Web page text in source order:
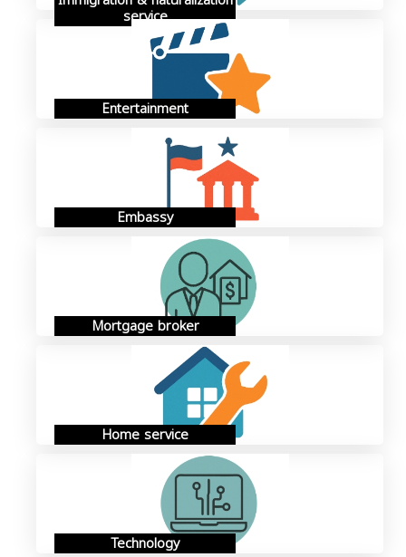
service
Entertainment
Embassy
Mortgage broker
Home service
Technology